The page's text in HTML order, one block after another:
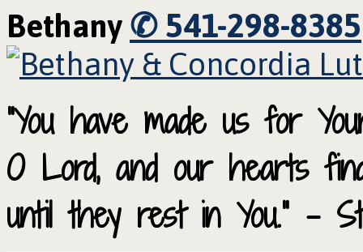
Bethany ✆ 541-298-8385
“You have made us for
O Lord, and our hearts
until they rest in You.” –